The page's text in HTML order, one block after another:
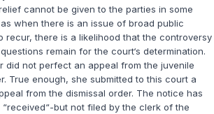
cannot be given to the parties in some
when there is an issue of broad public
recur, there is a likelihood that the controversy
remain for the court‘s determination.
did not perfect an appeal from the juvenile
True enough, she submitted to this court a
from the dismissal order. The notice has
but not filed by the clerk of the